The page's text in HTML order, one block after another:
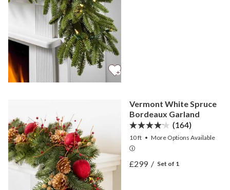
Vermont White Spruce
Bordeaux Garland
(164)
10 ft • MoreOptions Available
View Vermont White
View Vermont White
£299/ Set of 1